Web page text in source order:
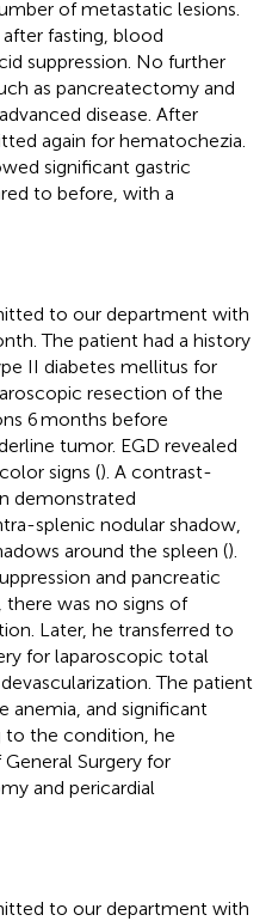
of metastatic lesions.
fasting, blood
suppression. No further
as pancreatectomy and
disease. After
again for hematochezia.
significant gastric
to before, with a
to our department with
The patient had a history
II diabetes mellitus for
resection of the
6 months before
tumor. EGD revealed
signs (). A contrast-
demonstrated
splenic nodular shadow,
around the spleen ().
and pancreatic
was no signs of
Later, he transferred to
for laparoscopic total
The patient
anemia, and significant
to the condition, he
Surgery for
and pericardial
to our department with